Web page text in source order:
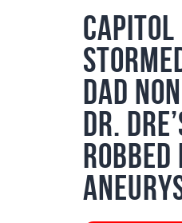
Merch
Contact
Dad
Dr.